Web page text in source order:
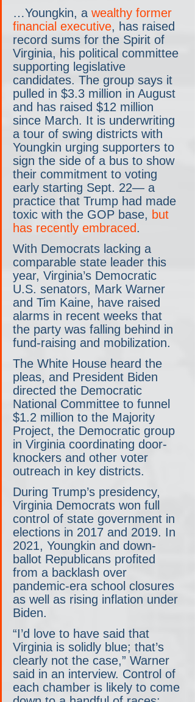
…Youngkin, a wealthy former
financial executive, has raised
record sums for the Spirit of
Virginia, his political committee
supporting legislative
candidates. The group says it
pulled in $3.3 million in August
and has raised $12 million
since March. It is underwriting
a tour of swing districts with
Youngkin urging supporters to
sign the side of a bus to show
their commitment to voting
early starting Sept. 22— a
practice that Trump had made
toxic with the GOP base, but
has recently embraced.
With Democrats lacking a
comparable state leader this
year, Virginia’s Democratic
U.S. senators, Mark Warner
and Tim Kaine, have raised
alarms in recent weeks that
the party was falling behind in
fund-raising and mobilization.
The White House heard the
pleas, and President Biden
directed the Democratic
National Committee to funnel
$1.2 million to the Majority
Project, the Democratic group
in Virginia coordinating door-
knockers and other voter
outreach in key districts.
During Trump’s presidency,
Virginia Democrats won full
control of state government in
elections in 2017 and 2019. In
2021, Youngkin and down-
ballot Republicans profited
from a backlash over
pandemic-era school closures
as well as rising inflation under
Biden.
“I’d love to have said that
Virginia is solidly blue; that’s
clearly not the case,” Warner
said in an interview. Control of
each chamber is likely to come